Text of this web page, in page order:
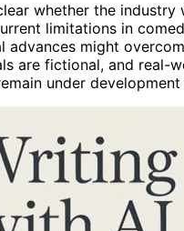
whether the industry
limitations in
advances might
are fictional, and real-
under